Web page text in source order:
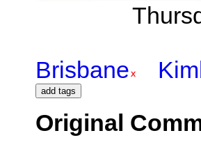
Brisbane
Original